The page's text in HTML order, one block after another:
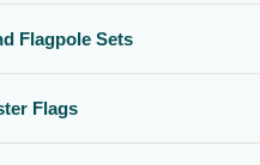
Flagpole Sets
Flags